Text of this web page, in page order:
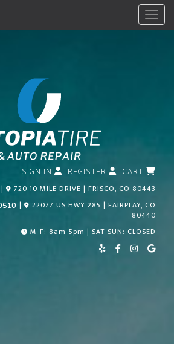
Menu
SIGN IN REGISTER CART
Call Us Today!
| 720 10 MILE DRIVE | FRISCO, CO 80443
Call Us Today!
|
22077 US HWY 285 | FAIRPLAY, CO
80440
M-F: 8am-5pm | SAT-SUN: CLOSED